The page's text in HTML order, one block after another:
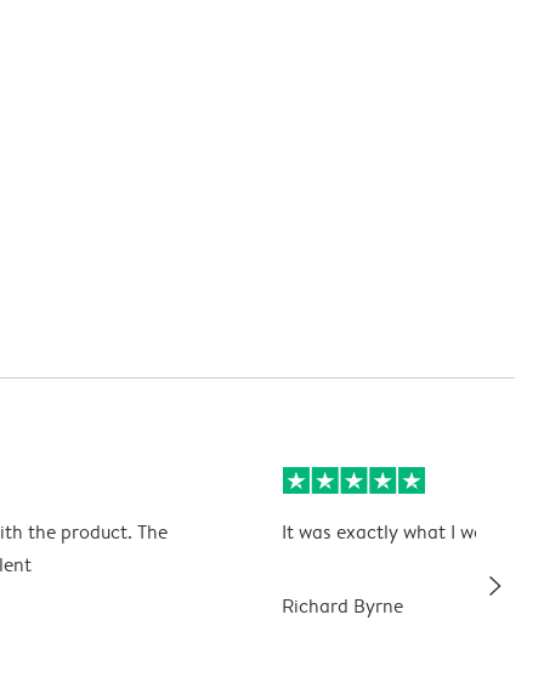
the product. The
It was exactly what I wanted
Richard Byrne slim_arrow_right